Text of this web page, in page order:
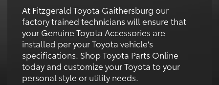
At Fitzgerald Toyota Gaithersburg our
factory trained technicians will ensure that
your Genuine Toyota Accessories are
installed per your Toyota vehicle's
specifications. Shop Toyota Parts Online
today and customize your Toyota to your
personal style or utility needs.